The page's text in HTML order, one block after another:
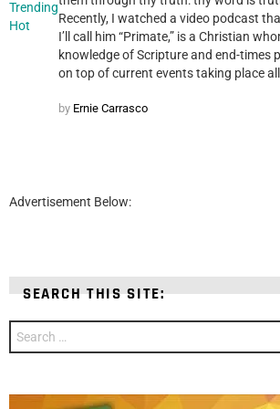
Trending
Hot
Recently, I watched a video podcast
I’ll call him “Primate,” is a Christian
knowledge of Scripture and end-times
on top of current events taking place
by Ernie Carrasco
Advertisement Below:
SEARCH THIS SITE:
for: